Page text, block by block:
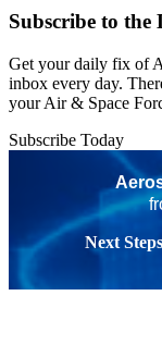
Subscribe to the
Get your daily fix of
inbox every day.
your Air & Space
Subscribe Today
Next